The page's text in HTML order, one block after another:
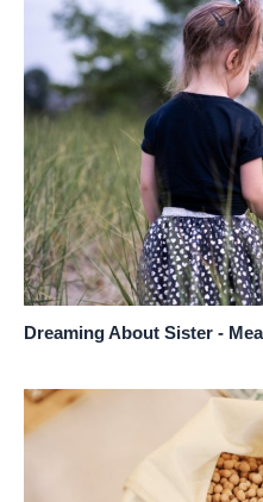
Dreaming About Sister -